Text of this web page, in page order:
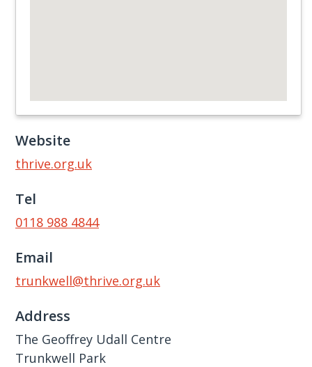
Website
thrive.org.uk
Tel
0118 988 4844
Email
trunkwell@thrive.org.uk
Address
The Geoffrey Udall Centre
Trunkwell Park